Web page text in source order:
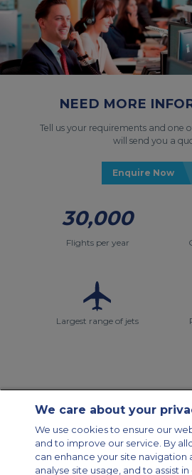
NEED MORE
Tell us your requirements and one
will send you a
Enquire Now
30,000
Flights per year
Largest range of jets
Modern Slavery Statement
Legal & Privacy
Cookies Settings
Private Aircraft Charter
Group Aircraft Charter
We care about your
We use cookies to ensure our
and to improve our service. By
can enhance your site navigation
analyse site usage, and to assist